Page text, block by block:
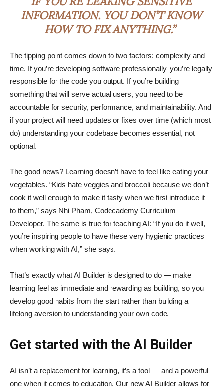
INFORMATION. YOU DON’T KNOW
HOW TO FIX ANYTHING.”
The tipping point comes down to two factors: complexity and
time. If you’re developing software professionally, you’re legally
responsible for the code you output. If you’re building
something that will serve actual users, you need to be
accountable for security, performance, and maintainability. And
if your project will need updates or fixes over time (which most
do) understanding your codebase becomes essential, not
optional.
The good news? Learning doesn’t have to feel like eating your
vegetables. “Kids hate veggies and broccoli because we don’t
cook it well enough to make it tasty when we first introduce it
to them,” says Nhi Pham, Codecademy Curriculum
Developer. The same is true for teaching AI: “If you do it well,
you’re inspiring people to have these very hygienic practices
when working with AI,” she says.
That’s exactly what AI Builder is designed to do — make
learning feel as immediate and rewarding as building, so you
develop good habits from the start rather than building a
lifelong aversion to understanding your own code.
Get started with the AI Builder
AI isn’t a replacement for learning, it’s a tool — and a powerful
one when it comes to education. Our new AI Builder allows for